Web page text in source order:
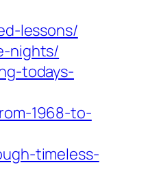
lessons/
nights/
todays-
1968-to-
timeless-